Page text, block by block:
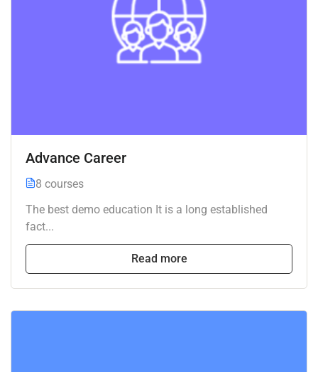
Advance Career
8 courses
The best demo education It is a long established
fact...
Read more